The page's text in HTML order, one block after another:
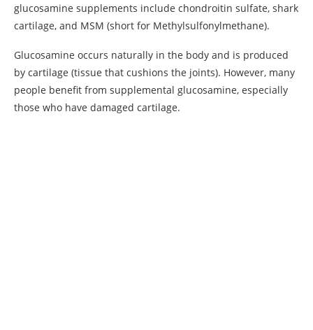
glucosamine supplements include chondroitin sulfate, shark
cartilage, and MSM (short for Methylsulfonylmethane).
Glucosamine occurs naturally in the body and is produced
by cartilage (tissue that cushions the joints). However, many
people benefit from supplemental glucosamine, especially
those who have damaged cartilage.